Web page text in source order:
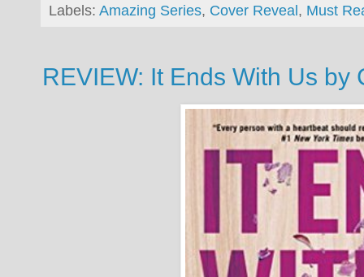
Labels: Amazing Series, Cover Reveal, Must
REVIEW: It Ends With Us by